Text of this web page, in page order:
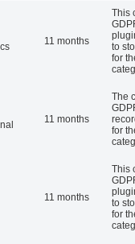
11 months
This
to
for
11 months
The
for
11 months
This
to
for